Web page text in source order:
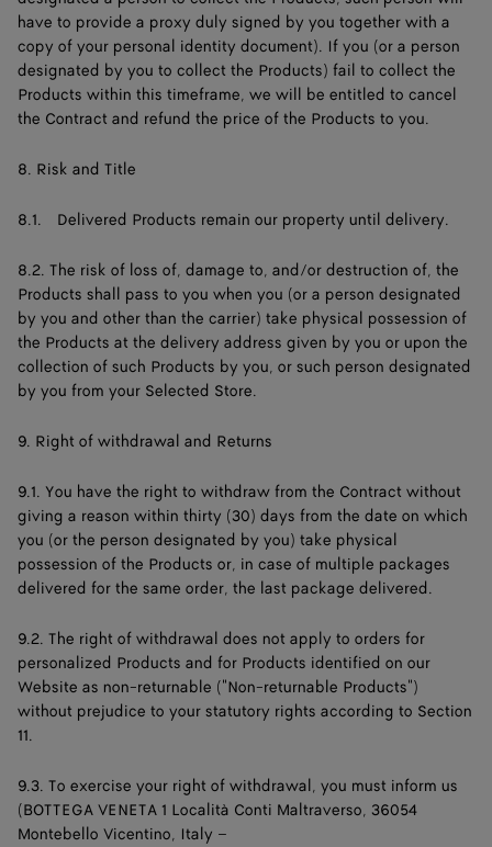
have to provide a proxy duly signed by you together with a
copy of your personal identity document). If you (or a person
designated by you to collect the Products) fail to collect the
Products within this timeframe, we will be entitled to cancel
the Contract and refund the price of the Products to you.
8. Risk and Title
8.1. Delivered Products remain our property until delivery.
8.2. The risk of loss of, damage to, and/or destruction of, the
Products shall pass to you when you (or a person designated
by you and other than the carrier) take physical possession of
the Products at the delivery address given by you or upon the
collection of such Products by you, or such person designated
by you from your Selected Store.
9. Right of withdrawal and Returns
9.1. You have the right to withdraw from the Contract without
giving a reason within thirty (30) days from the date on which
you (or the person designated by you) take physical
possession of the Products or, in case of multiple packages
delivered for the same order, the last package delivered.
9.2. The right of withdrawal does not apply to orders for
personalized Products and for Products identified on our
Website as non-returnable ("Non-returnable Products")
without prejudice to your statutory rights according to Section
11.
9.3. To exercise your right of withdrawal, you must inform us
(BOTTEGA VENETA 1 Località Conti Maltraverso, 36054
Montebello Vicentino, Italy –